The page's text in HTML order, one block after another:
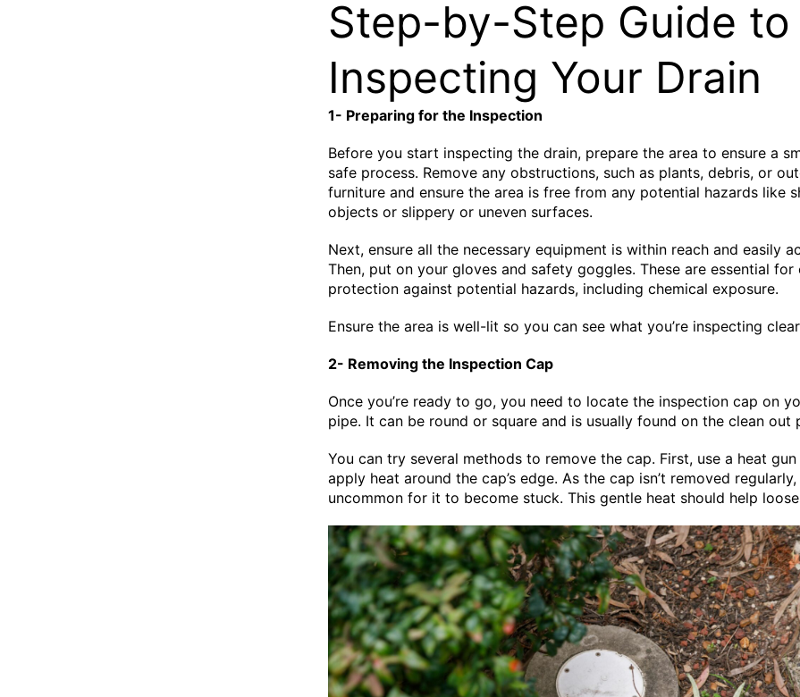
Step-by-Step Guide to
Inspecting Your Drain
1- Preparing for the Inspection
Before you start inspecting the drain, prepare the area to ensure a
safe process. Remove any obstructions, such as plants, debris, or
furniture and ensure the area is free from any potential hazards like
objects or slippery or uneven surfaces.
Next, ensure all the necessary equipment is within reach and easily
Then, put on your gloves and safety goggles. These are essential for
protection against potential hazards, including chemical exposure.
Ensure the area is well-lit so you can see what you’re inspecting
2- Removing the Inspection Cap
Once you’re ready to go, you need to locate the inspection cap on
pipe. It can be round or square and is usually found on the clean out
You can try several methods to remove the cap. First, use a heat
apply heat around the cap’s edge. As the cap isn’t removed regularly,
uncommon for it to become stuck. This gentle heat should help